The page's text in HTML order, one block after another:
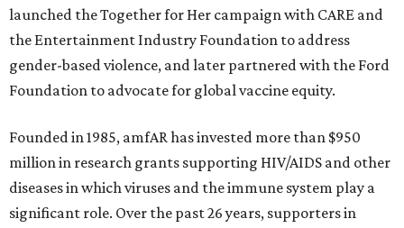
launched the Together for Her campaign with CARE and
the Entertainment Industry Foundation to address
gender-based violence, and later partnered with the Ford
Foundation to advocate for global vaccine equity.
Founded in 1985, amfAR has invested more than $950
million in research grants supporting HIV/AIDS and other
diseases in which viruses and the immune system play a
significant role. Over the past 26 years, supporters in